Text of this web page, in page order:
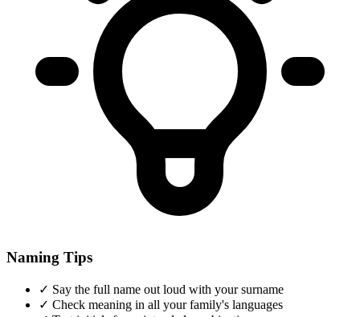
Naming Tips
✓ Say the full name out loud with your surname
✓ Check meaning in all your family's languages